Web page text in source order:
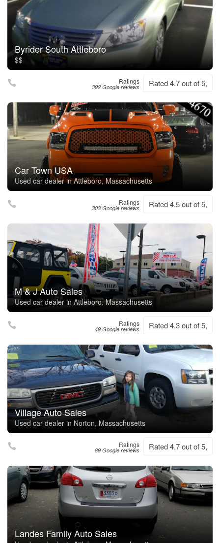
Byrider South Attleboro
$$
Ratings
392 Google reviews Rated 4.7 out of 5,
Car Town USA
Used car dealer in Attleboro, Massachusetts
Ratings
303 Google reviews Rated 4.5 out of 5,
M & J Auto Sales
Used car dealer in Attleboro, Massachusetts
Ratings
49 Google reviews Rated 4.3 out of 5,
Village Auto Sales
Used car dealer in Norton, Massachusetts
Ratings
89 Google reviews Rated 4.7 out of 5,
Landes Family Auto Sales